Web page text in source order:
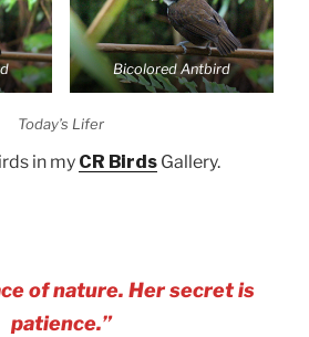
Bicolored Antbird
Today’s Lifer
in my CR Birds Gallery.
of nature. Her secret is
patience.”